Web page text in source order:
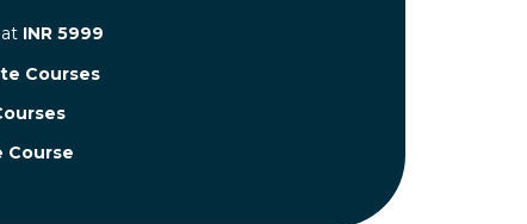
at INR 5999
Courses
Course